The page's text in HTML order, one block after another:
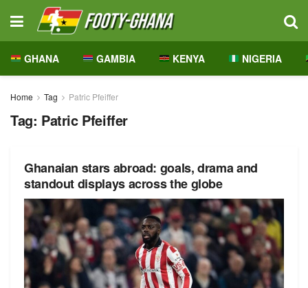
GHANA GAMBIA KENYA NIGERIA
Home Tag Patric Pfeiffer
Tag: Patric Pfeiffer
Ghanaian stars abroad: goals, drama and
standout displays across the globe